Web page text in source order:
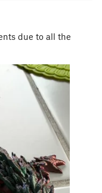
due to all the